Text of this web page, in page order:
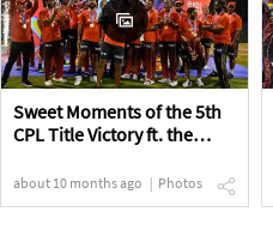
Sweet Moments of the 5th
CPL Title Victory ft. the
about 10 months ago Photos